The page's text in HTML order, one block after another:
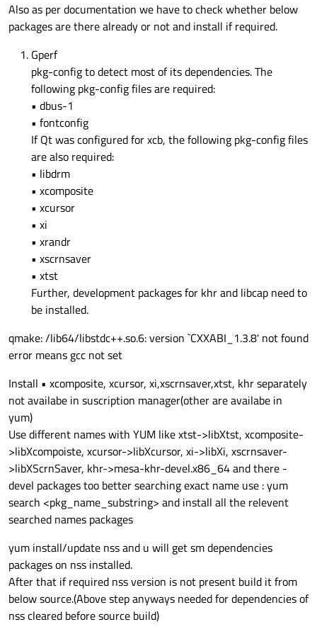
Also as per documentation we have to check whether below
packages are there already or not and install if required.
Gperf
pkg-config to detect most of its dependencies. The
following pkg-config files are required:
• dbus-1
• fontconfig
If Qt was configured for xcb, the following pkg-config files
are also required:
• libdrm
• xcomposite
• xcursor
• xi
• xrandr
• xscrnsaver
• xtst
Further, development packages for khr and libcap need to
be installed.
qmake: /lib64/libstdc++.so.6: version `CXXABI_1.3.8' not found
error means gcc not set
Install • xcomposite, xcursor, xi,xscrnsaver,xtst, khr separately
not availabe in suscription manager(other are availabe in
yum)
Use different names with YUM like xtst->libXtst, xcomposite-
>libXcompoiste, xcursor->libXcursor, xi->libXi, xscrnsaver-
>libXScrnSaver, khr->mesa-khr-devel.x86_64 and there -
devel packages too better searching exact name use : yum
search <pkg_name_substring> and install all the relevent
searched names packages
yum install/update nss and u will get sm dependencies
packages on nss installed.
After that if required nss version is not present build it from
below source.(Above step anyways needed for dependencies of
nss cleared before source build)